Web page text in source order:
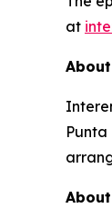
at